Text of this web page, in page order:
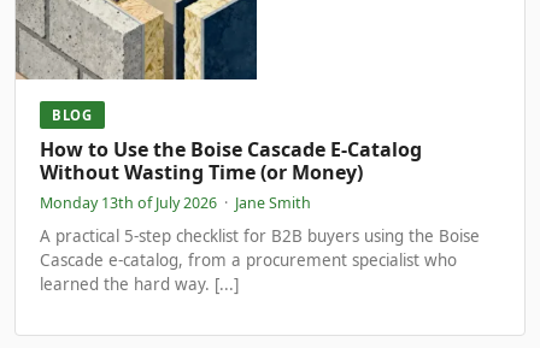
BLOG
How to Use the Boise Cascade E-Catalog
Without Wasting Time (or Money)
Monday 13th of July 2026 · Jane Smith
A practical 5-step checklist for B2B buyers using the Boise
Cascade e-catalog, from a procurement specialist who
learned the hard way. [...]